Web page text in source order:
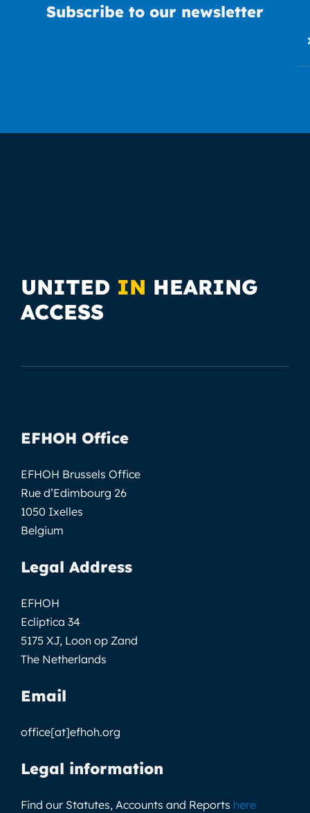
Subscribe to our newsletter
UNITED IN HEARING
ACCESS
EFHOH Office
EFHOH Brussels Office
Rue d’Edimbourg 26
1050 Ixelles
Belgium
Legal Address
EFHOH
Ecliptica 34
5175 XJ, Loon op Zand
The Netherlands
Email
office[at]efhoh.org
Legal information
Find our Statutes, Accounts and Reports here